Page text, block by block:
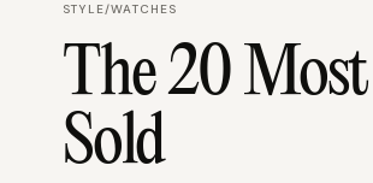
STYLE/WATCHES
The 20 Most
Sold